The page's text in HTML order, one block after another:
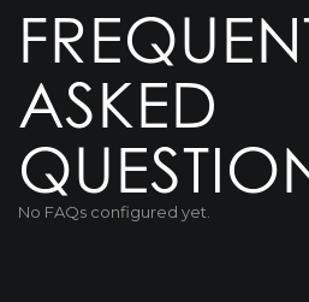
ASKED
No FAQs configured yet.